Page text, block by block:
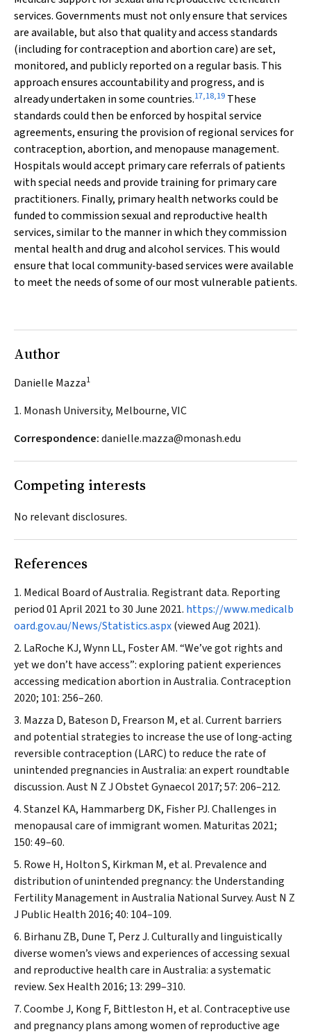
services. Governments must not only ensure that services
are available, but also that quality and access standards
(including for contraception and abortion care) are set,
monitored, and publicly reported on a regular basis. This
approach ensures accountability and progress, and is
already undertaken in some countries.17,18,19 These
standards could then be enforced by hospital service
agreements, ensuring the provision of regional services for
contraception, abortion, and menopause management.
Hospitals would accept primary care referrals of patients
with special needs and provide training for primary care
practitioners. Finally, primary health networks could be
funded to commission sexual and reproductive health
services, similar to the manner in which they commission
mental health and drug and alcohol services. This would
ensure that local community‐based services were available
to meet the needs of some of our most vulnerable patients.
Author
Danielle Mazza1
1. Monash University, Melbourne, VIC
Correspondence:danielle.mazza@monash.edu
Competing interests
No relevant disclosures.
References
Medical Board of Australia. Registrant data. Reporting
period 01 April 2021 to 30 June 2021. https://www.medicalb
oard.gov.au/News/Statistics.aspx(viewed Aug 2021).
LaRoche KJ, Wynn LL, Foster AM. “We’ve got rights and
yet we don’t have access”: exploring patient experiences
accessing medication abortion in Australia.Contraception
2020; 101: 256–260.
Mazza D, Bateson D, Frearson M, et al. Current barriers
and potential strategies to increase the use of long‐acting
reversible contraception (LARC) to reduce the rate of
unintended pregnancies in Australia: an expert roundtable
discussion.Aust N Z J Obstet Gynaecol 2017; 57: 206–212.
Stanzel KA, Hammarberg DK, Fisher PJ. Challenges in
menopausal care of immigrant women. Maturitas 2021;
150: 49–60.
Rowe H, Holton S, Kirkman M, et al. Prevalence and
distribution of unintended pregnancy: the Understanding
Fertility Management in Australia National Survey.Aust N Z
J Public Health 2016; 40: 104–109.
Birhanu ZB, Dune T, Perz J. Culturally and linguistically
diverse women’s views and experiences of accessing sexual
and reproductive health care in Australia: a systematic
review.Sex Health 2016; 13: 299–310.
Coombe J, Kong F, Bittleston H, et al. Contraceptive use
and pregnancy plans among women of reproductive age